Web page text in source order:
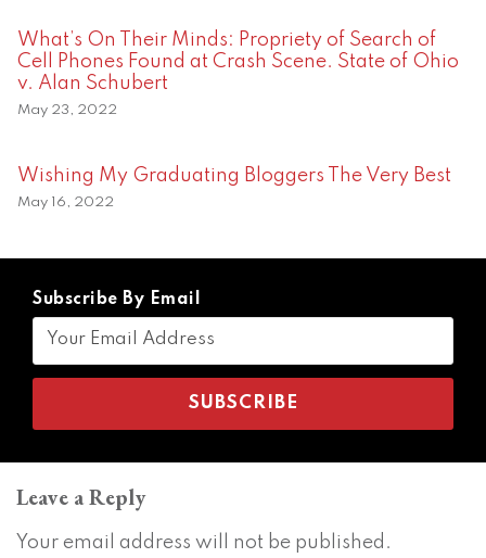
What’s On Their Minds: Propriety of Search of
Cell Phones Found at Crash Scene. State of Ohio
v. Alan Schubert
May 23, 2022
Wishing My Graduating Bloggers The Very Best
May 16, 2022
Subscribe By Email
Leave a Reply
Your email address will not be published.